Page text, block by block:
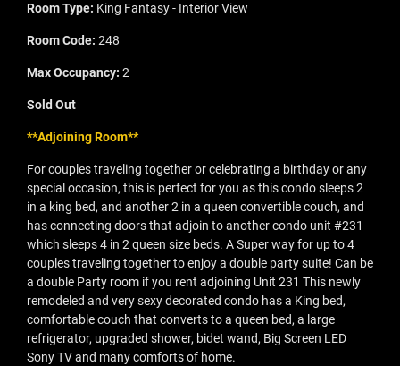
Room Type: King Fantasy - Interior View
Room Code: 248
Max Occupancy: 2
Sold Out
**Adjoining Room**
For couples traveling together or celebrating a birthday or any
special occasion, this is perfect for you as this condo sleeps 2
in a king bed, and another 2 in a queen convertible couch, and
has connecting doors that adjoin to another condo unit #231
which sleeps 4 in 2 queen size beds. A Super way for up to 4
couples traveling together to enjoy a double party suite! Can be
a double Party room if you rent adjoining Unit 231 This newly
remodeled and very sexy decorated condo has a King bed,
comfortable couch that converts to a queen bed, a large
refrigerator, upgraded shower, bidet wand, Big Screen LED
Sony TV and many comforts of home.